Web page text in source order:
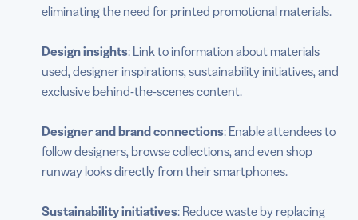
eliminating the need for printed promotional materials.
Design insights: Link to information about materials
used, designer inspirations, sustainability initiatives, and
exclusive behind-the-scenes content.
Designer and brand connections: Enable attendees to
follow designers, browse collections, and even shop
runway looks directly from their smartphones.
Sustainability initiatives: Reduce waste by replacing